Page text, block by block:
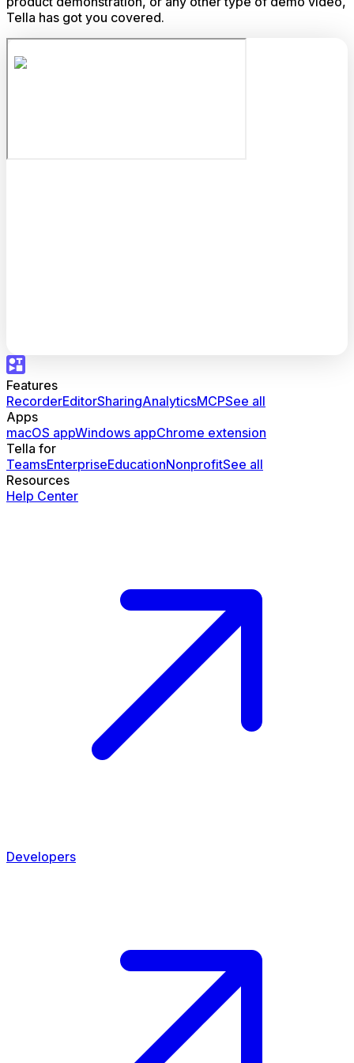
Tella has got you covered.
Features
RecorderEditorSharingAnalyticsMCPSee all
Apps
macOS appWindows appChrome extension
Tella for
TeamsEnterpriseEducationNonprofitSee all
Resources
Help Center
Developers